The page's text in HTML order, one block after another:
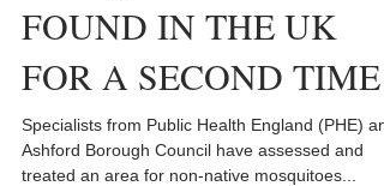
FOUND IN THE UK
FOR A SECOND TIME
Specialists from Public Health England (PHE)
Ashford Borough Council have assessed and
treated an area for non-native mosquitoes...